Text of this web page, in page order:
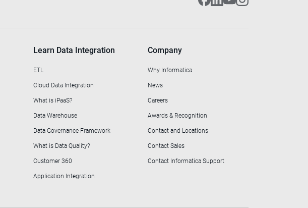
Learn Data Integration
ETL
Cloud Data Integration
What is iPaaS?
Data Warehouse
Data Governance Framework
What is Data Quality?
Customer 360
Application Integration
Company
Why Informatica
News
Careers
Awards & Recognition
Contact and Locations
Contact Sales
Contact Informatica Support